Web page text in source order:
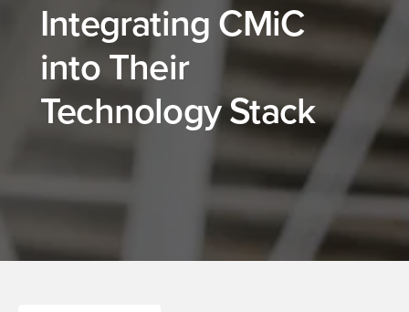
Integrating CMiC
into Their
Technology Stack